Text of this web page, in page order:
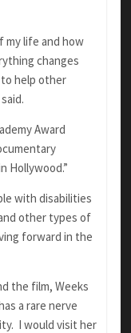
my life and how
changes
to help other
Award
Hollywood.”
with disabilities
other types of
forward in the
the film, Weeks
a rare nerve
I would visit her